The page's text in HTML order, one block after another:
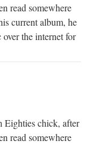
read somewhere
current album, he
the internet for
Eighties chick, after
read somewhere